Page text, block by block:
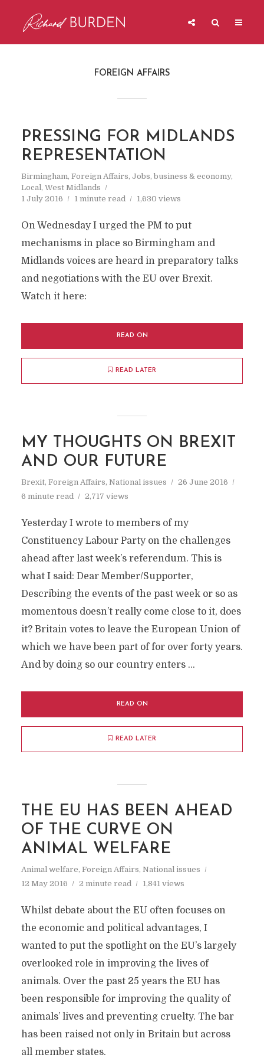
FOREIGN AFFAIRS
PRESSING FOR MIDLANDS
REPRESENTATION
Birmingham, Foreign Affairs, Jobs, business & economy,
Local, West Midlands
1 July 2016
1 minute read 1,630 views
On Wednesday I urged the PM to put
mechanisms in place so Birmingham and
Midlands voices are heard in preparatory talks
and negotiations with the EU over Brexit.
Watch it here:
READ ON
READ LATER
MY THOUGHTS ON BREXIT
AND OUR FUTURE
Brexit, Foreign Affairs, National issues
26 June 2016
6 minute read
2,717 views
Yesterday I wrote to members of my
Constituency Labour Party on the challenges
ahead after last week’s referendum. This is
what I said: Dear Member/Supporter,
Describing the events of the past week or so as
momentous doesn’t really come close to it, does
it? Britain votes to leave the European Union of
which we have been part of for over forty years.
And by doing so our country enters …
READ ON
READ LATER
THE EU HAS BEEN AHEAD
OF THE CURVE ON
ANIMAL WELFARE
Animal welfare, Foreign Affairs, National issues
12 May 2016
2 minute read 1,841 views
Whilst debate about the EU often focuses on
the economic and political advantages, I
wanted to put the spotlight on the EU’s largely
overlooked role in improving the lives of
animals. Over the past 25 years the EU has
been responsible for improving the quality of
animals’ lives and preventing cruelty. The bar
has been raised not only in Britain but across
all member states.